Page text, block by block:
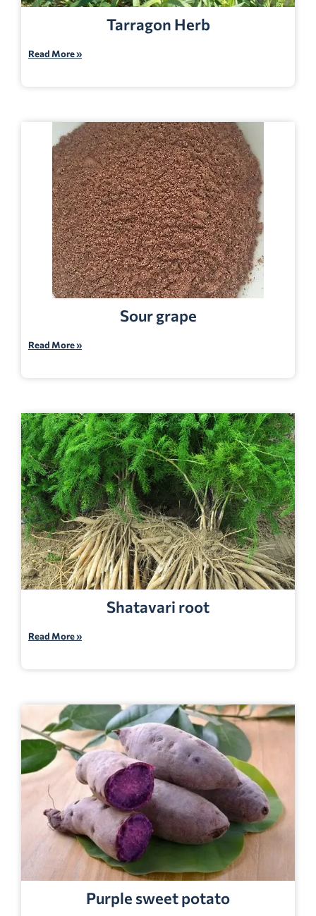
Tarragon Herb
Read More »
Sour grape
Read More »
Shatavari root
Read More »
Purple sweet potato